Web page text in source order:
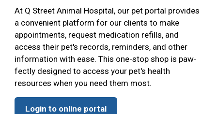
At Q Street Animal Hospital, our pet portal provides
a convenient platform for our clients to make
appointments, request medication refills, and
access their pet's records, reminders, and other
information with ease. This one-stop shop is paw-
fectly designed to access your pet's health
resources when you need them most.
Login to online portal